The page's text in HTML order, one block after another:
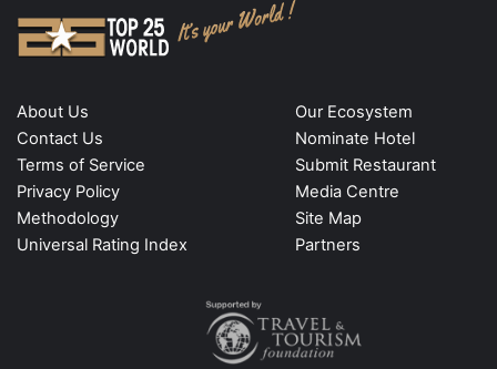
About Us
Contact Us
Terms of Service
Privacy Policy
Methodology
Universal Rating Index
Our Ecosystem
Nominate Hotel
Submit Restaurant
Media Centre
Site Map
Partners